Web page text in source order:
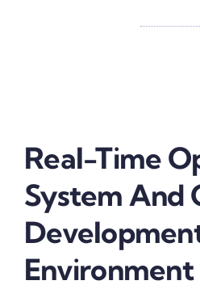
Real-Time
System And
Environment